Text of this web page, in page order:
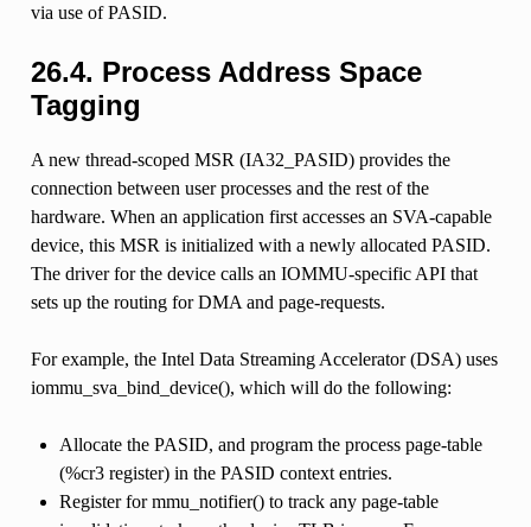
via use of PASID.
26.4. Process Address Space
Tagging
A new thread-scoped MSR (IA32_PASID) provides the
connection between user processes and the rest of the
hardware. When an application first accesses an SVA-capable
device, this MSR is initialized with a newly allocated PASID.
The driver for the device calls an IOMMU-specific API that
sets up the routing for DMA and page-requests.
For example, the Intel Data Streaming Accelerator (DSA) uses
iommu_sva_bind_device(), which will do the following:
Allocate the PASID, and program the process page-table
(%cr3 register) in the PASID context entries.
Register for mmu_notifier() to track any page-table